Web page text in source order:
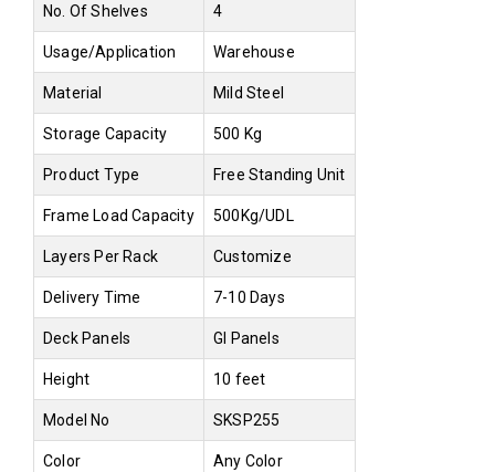
No. Of Shelves 4
Usage/Application Warehouse
Material Mild Steel
Storage Capacity 500 Kg
Product Type Free Standing Unit
Frame Load Capacity 500Kg/UDL
Layers Per Rack Customize
Delivery Time 7-10 Days
Deck Panels GI Panels
Height 10 feet
Model No SKSP255
Color Any Color